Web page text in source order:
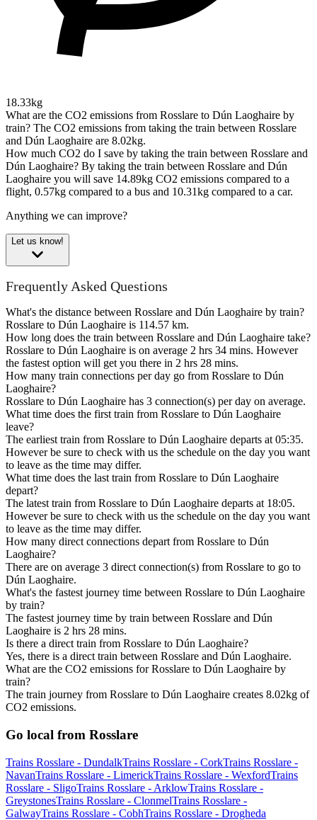
18.33kg
What are the CO2 emissions from Rosslare to Dún Laoghaire by
train? The CO2 emissions from taking the train between Rosslare
and Dún Laoghaire are 8.02kg.
How much CO2 do I save by taking the train between Rosslare and
Dún Laoghaire? By taking the train between Rosslare and Dún
Laoghaire you will save 14.89kg CO2 emissions compared to a
flight, 0.57kg compared to a bus and 10.31kg compared to a car.
Anything we can improve?
Let us know!
Frequently Asked Questions
What's the distance between Rosslare and Dún Laoghaire by train?
Rosslare to Dún Laoghaire is 114.57 km.
How long does the train between Rosslare and Dún Laoghaire take?
Rosslare to Dún Laoghaire is on average 2 hrs 34 mins. However
the fastest option will get you there in 2 hrs 28 mins.
How many train connections per day go from Rosslare to Dún
Laoghaire?
Rosslare to Dún Laoghaire has 3 connection(s) per day on average.
What time does the first train from Rosslare to Dún Laoghaire
leave?
The earliest train from Rosslare to Dún Laoghaire departs at 05:35.
However be sure to check with us the schedule on the day you want
to leave as the time may differ.
What time does the last train from Rosslare to Dún Laoghaire
depart?
The latest train from Rosslare to Dún Laoghaire departs at 18:05.
However be sure to check with us the schedule on the day you want
to leave as the time may differ.
How many direct connections depart from Rosslare to Dún
Laoghaire?
There are on average 3 direct connection(s) from Rosslare to go to
Dún Laoghaire.
What's the fastest journey time between Rosslare to Dún Laoghaire
by train?
The fastest journey time by train between Rosslare and Dún
Laoghaire is 2 hrs 28 mins.
Is there a direct train from Rosslare to Dún Laoghaire?
Yes, there is a direct train between Rosslare and Dún Laoghaire.
What are the CO2 emissions for Rosslare to Dún Laoghaire by
train?
The train journey from Rosslare to Dún Laoghaire creates 8.02kg of
CO2 emissions.
Go local from Rosslare
Trains Rosslare - DundalkTrains Rosslare - CorkTrains Rosslare -
NavanTrains Rosslare - LimerickTrains Rosslare - WexfordTrains
Rosslare - SligoTrains Rosslare - ArklowTrains Rosslare -
GreystonesTrains Rosslare - ClonmelTrains Rosslare -
GalwayTrains Rosslare - CobhTrains Rosslare - Drogheda